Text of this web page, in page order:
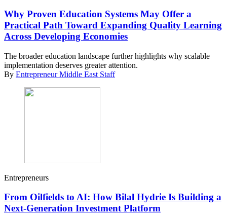
Why Proven Education Systems May Offer a
Practical Path Toward Expanding Quality Learning
Across Developing Economies
The broader education landscape further highlights why scalable
implementation deserves greater attention.
By Entrepreneur Middle East Staff
Entrepreneurs
From Oilfields to AI: How Bilal Hydrie Is Building a
Next-Generation Investment Platform